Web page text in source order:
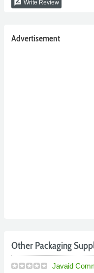
rate_review Write Review
Advertisement
Other Packaging
Javaid